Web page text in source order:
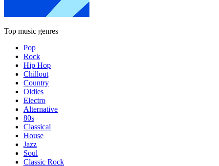
Top music genres
Pop
Rock
Hip Hop
Chillout
Country
Oldies
Electro
Alternative
80s
Classical
House
Jazz
Soul
Classic Rock